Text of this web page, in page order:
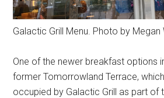
Galactic Grill Menu. Photo by Megan
One of the newer breakfast options
former Tomorrowland Terrace,
occupied by Galactic Grill as part of